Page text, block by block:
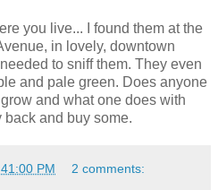
you live... I found them at the
in lovely, downtown
to sniff them. They even
and pale green. Does anyone
and what one does with
and buy some.
PM 2 comments: